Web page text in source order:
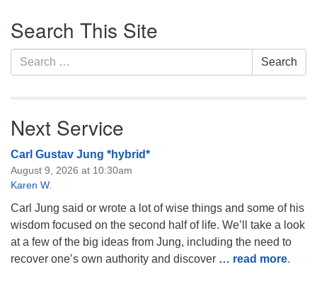
Navigation
Search This Site
Search
for:
Search
Next Service
Carl Gustav Jung *hybrid*
August 9, 2026 at 10:30am
Karen W.
Carl Jung said or wrote a lot of wise things and some of his
wisdom focused on the second half of life. We’ll take a look
at a few of the big ideas from Jung, including the need to
recover one’s own authority and discover … read more.